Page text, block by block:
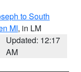
to South
MI, in LM
Updated: 12:17
AM